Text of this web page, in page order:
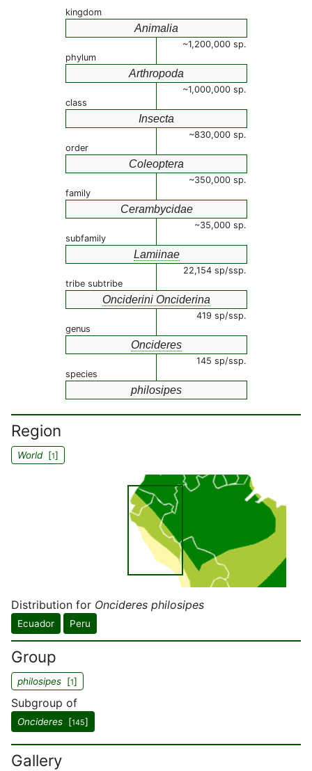
kingdom
Animalia
~1,200,000 sp.
phylum
Arthropoda
~1,000,000 sp.
class
Insecta
~830,000 sp.
order
Coleoptera
~350,000 sp.
family
Cerambycidae
~35,000 sp.
subfamily
Lamiinae
22,154 sp/ssp.
tribe subtribe
Onciderini Onciderina
419 sp/ssp.
genus
Oncideres
145 sp/ssp.
species
philosipes
Region
World[1]
Distribution for Oncideres philosipes
Ecuador Peru
Group
philosipes [1]
Subgroup of
Oncideres [145]
Gallery